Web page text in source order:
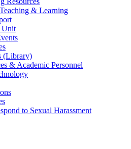
& Learning
Unit
(Library)
& Academic Personnel
to Sexual Harassment